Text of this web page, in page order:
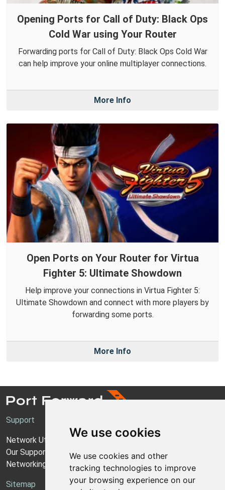
We use cookies
We use cookies and other
tracking technologies to improve
your browsing experience on our
Opening Ports for Call of Duty: Black Ops
Cold War using Your Router
Forwarding ports for Call of Duty: Black Ops Cold War
can help improve your online multiplayer connections.
More Info
Open Ports on Your Router for Virtua
Fighter 5: Ultimate Showdown
Help improve your connections in Virtua Fighter 5:
Ultimate Showdown and connect with more players by
forwarding some ports.
More Info
Support
Network Utilities Support
Our Support Model
Networking Guides
Sitemap